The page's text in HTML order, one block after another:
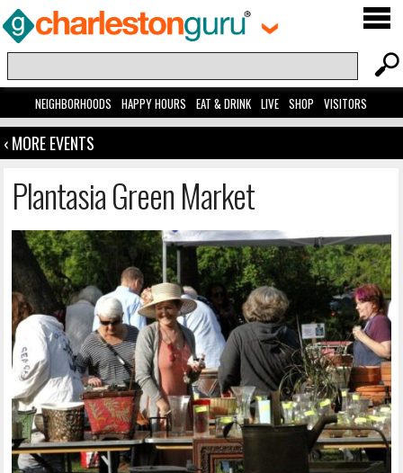
NEIGHBORHOODS HAPPY HOURS EAT & DRINK LIVE SHOP VISITORS
‹ MORE EVENTS
Plantasia Green Market